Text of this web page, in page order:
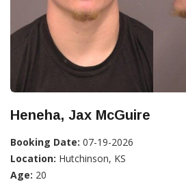
Heneha, Jax McGuire
Booking Date: 07-19-2026
Location: Hutchinson, KS
Age: 20